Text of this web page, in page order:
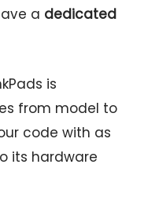
a dedicated
is
from model to
code with as
its hardware